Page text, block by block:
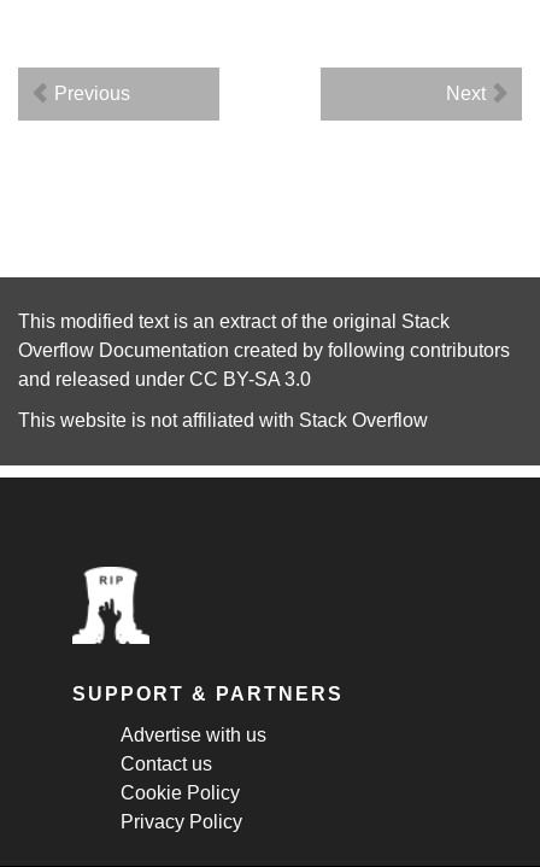
Previous Next
This modified text is an extract of the original Stack
Overflow Documentation created by following contributors
and released under CC BY-SA 3.0
This website is not affiliated with Stack Overflow
SUPPORT & PARTNERS
Advertise with us
Contact us
Cookie Policy
Privacy Policy